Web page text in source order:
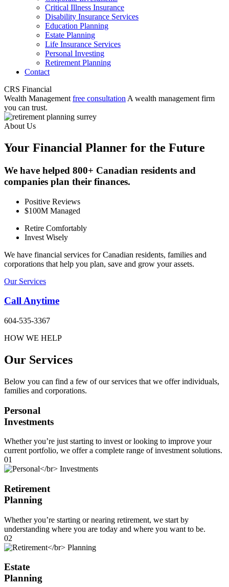
Critical Illness Insurance
Disability Insurance Services
Education Planning
Estate Planning
Life Insurance Services
Personal Investing
Retirement Planning
Contact
CRS Financial
Wealth Management free consultation A wealth management firm
you can trust.
About Us
Your Financial Planner for the Future
We have helped 800+ Canadian residents and
companies plan their finances.
Positive Reviews
$100M Managed
Retire Comfortably
Invest Wisely
We have financial services for Canadian residents, families and
corporations that help you plan, save and grow your assets.
Our Services
Call Anytime
604-535-3367
HOW WE HELP
Our Services
Below you can find a few of our services that we offer individuals,
families and corporations.
Personal
Investments
Whether you’re just starting to invest or looking to improve your
current portfolio, we offer a complete range of investment solutions.
01
Retirement
Planning
Whether you’re starting or nearing retirement, we start by
understanding where you are today and where you want to be.
02
Estate
Planning